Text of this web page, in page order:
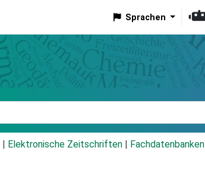
Sprachen
Elektronische Zeitschriften Fachdatenbanken